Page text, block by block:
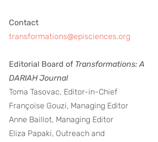
Contact
transformations@episciences.org
Editorial Board of Transformations: A
DARIAH Journal
Toma Tasovac, Editor-in-Chief
Françoise Gouzi, Managing Editor
Anne Baillot, Managing Editor
Eliza Papaki, Outreach and